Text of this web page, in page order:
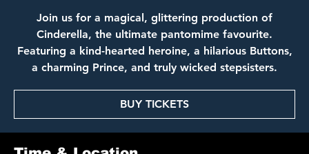
Join us for a magical, glittering production of
Cinderella, the ultimate pantomime favourite.
Featuring a kind-hearted heroine, a hilarious Buttons,
a charming Prince, and truly wicked stepsisters.
BUY TICKETS